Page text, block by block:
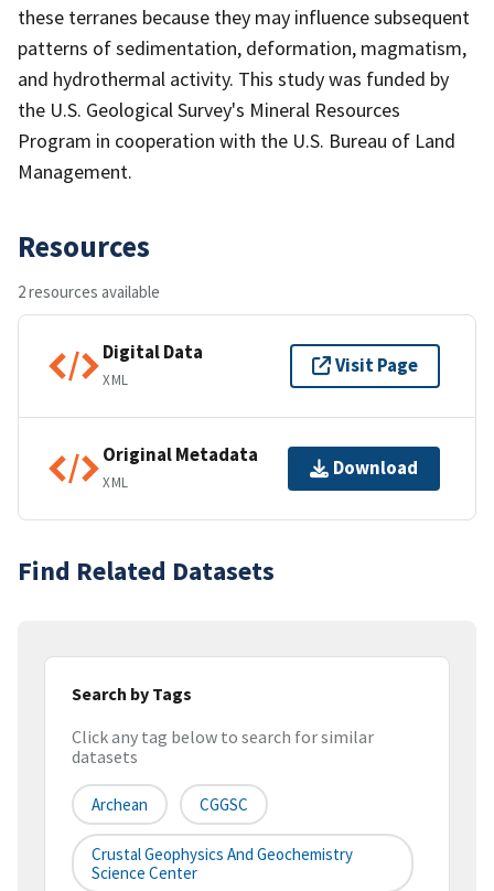
these terranes because they may influence subsequent
patterns of sedimentation, deformation, magmatism,
and hydrothermal activity. This study was funded by
the U.S. Geological Survey's Mineral Resources
Program in cooperation with the U.S. Bureau of Land
Management.
Resources
2 resources available
Digital Data
XML
Visit Page
Original Metadata
XML
Download
Find Related Datasets
Search by Tags
Click any tag below to search for similar
datasets
Archean CGGSC
Crustal Geophysics And Geochemistry
Science Center